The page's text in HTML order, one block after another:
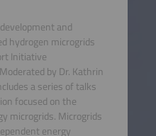
and
hydrogen microgrids
Initiative
by Dr. Kathrin
a series of talks
focused on the
microgrids. Microgrids
energy